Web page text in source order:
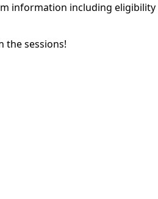
information including
the sessions!